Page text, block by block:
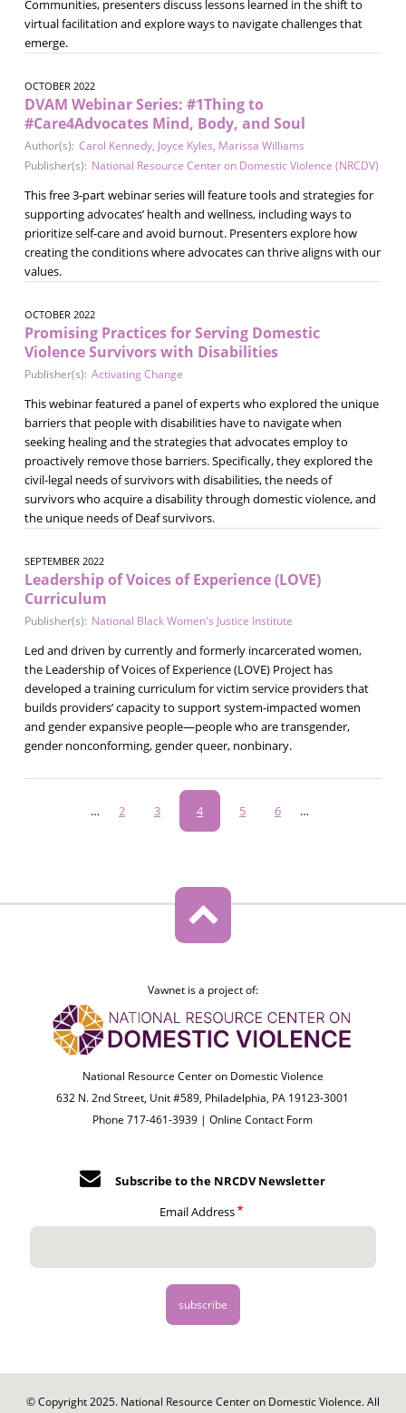
Communities, presenters discuss lessons learned in the shift to
virtual facilitation and explore ways to navigate challenges that
emerge.
OCTOBER 2022
DVAM Webinar Series: #1Thing to
#Care4Advocates Mind, Body, and Soul
Author(s): Carol Kennedy, Joyce Kyles, Marissa Williams
Publisher(s): National Resource Center on Domestic Violence (NRCDV)
This free 3-part webinar series will feature tools and strategies for
supporting advocates’ health and wellness, including ways to
prioritize self-care and avoid burnout. Presenters explore how
creating the conditions where advocates can thrive aligns with our
values.
OCTOBER 2022
Promising Practices for Serving Domestic
Violence Survivors with Disabilities
Publisher(s): Activating Change
This webinar featured a panel of experts who explored the unique
barriers that people with disabilities have to navigate when
seeking healing and the strategies that advocates employ to
proactively remove those barriers. Specifically, they explored the
civil-legal needs of survivors with disabilities, the needs of
survivors who acquire a disability through domestic violence, and
the unique needs of Deaf survivors.
SEPTEMBER 2022
Leadership of Voices of Experience (LOVE)
Curriculum
Publisher(s): National Black Women's Justice Institute
Led and driven by currently and formerly incarcerated women,
the Leadership of Voices of Experience (LOVE) Project has
developed a training curriculum for victim service providers that
builds providers’ capacity to support system-impacted women
and gender expansive people—people who are transgender,
gender nonconforming, gender queer, nonbinary.
Pagination
… Page
2 Page
3
Current
page
4 Page
5 Page
6 …
Vawnet is a project of:
National Resource Center on Domestic Violence
632 N. 2nd Street, Unit #589, Philadelphia, PA 19123-3001
Phone 717-461-3939 |Online Contact Form
Subscribe to the NRCDV Newsletter
Email Address
© Copyright 2025. National Resource Center on Domestic Violence. All